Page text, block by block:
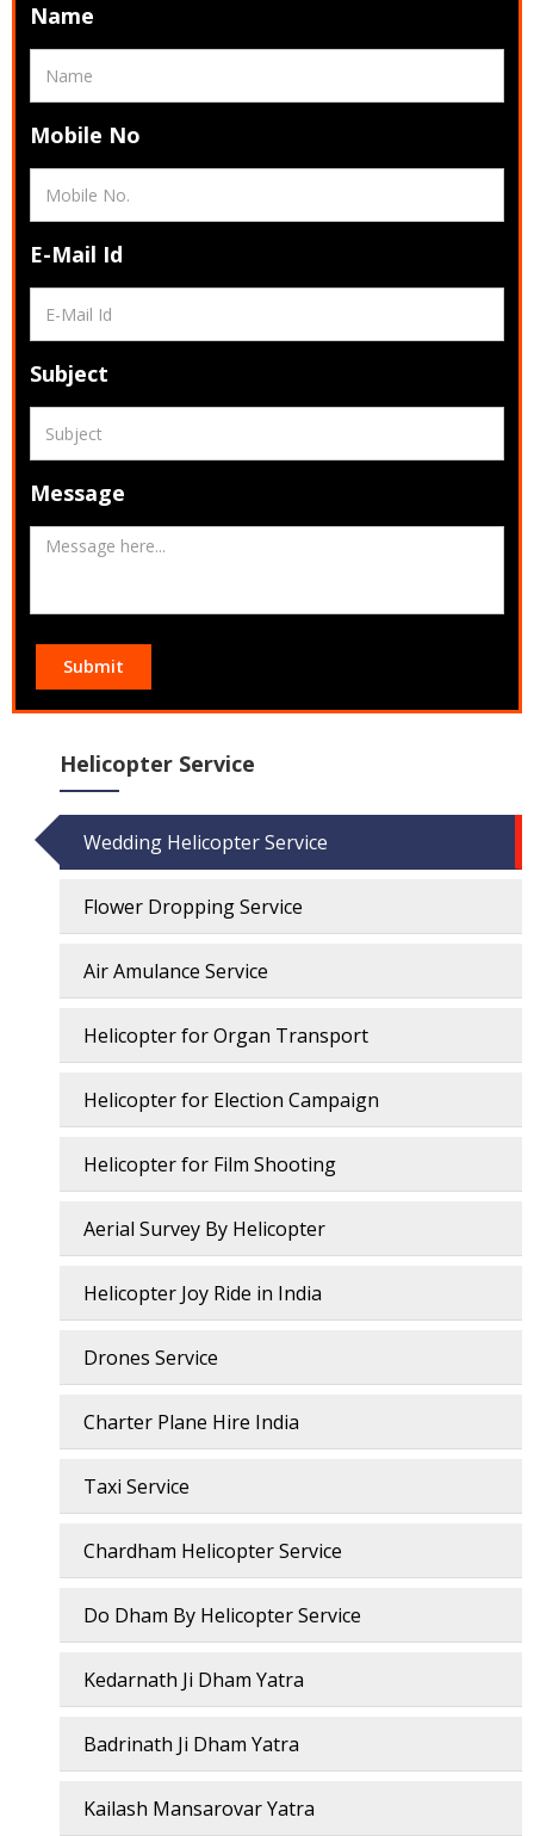
Name
Mobile No
E-Mail Id
Subject
Message
Submit
Helicopter Service
Wedding Helicopter Service
Flower Dropping Service
Air Amulance Service
Helicopter for Organ Transport
Helicopter for Election Campaign
Helicopter for Film Shooting
Aerial Survey By Helicopter
Helicopter Joy Ride in India
Drones Service
Charter Plane Hire India
Taxi Service
Chardham Helicopter Service
Do Dham By Helicopter Service
Kedarnath Ji Dham Yatra
Badrinath Ji Dham Yatra
Kailash Mansarovar Yatra